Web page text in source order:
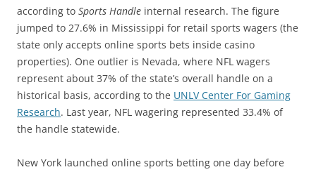
according to Sports Handle internal research. The figure
jumped to 27.6% in Mississippi for retail sports wagers (the
state only accepts online sports bets inside casino
properties). One outlier is Nevada, where NFL wagers
represent about 37% of the state’s overall handle on a
historical basis, according to the UNLV Center For Gaming
Research. Last year, NFL wagering represented 33.4% of
the handle statewide.
New York launched online sports betting one day before